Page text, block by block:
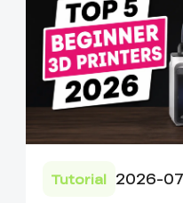
Tutorial 2026-